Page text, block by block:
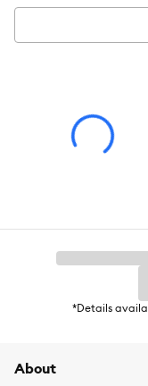
replacement.
Limited Coverage
for our 60–Day
The dog bed is
care instructions,
applicable
Dimensions:
*Details
About